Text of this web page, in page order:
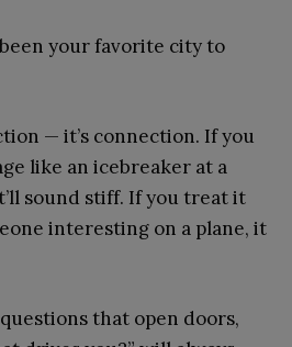
been your favorite city to
— it’s connection. If you
like an icebreaker at a
sound stiff. If you treat it
interesting on a plane, it
that open doors,